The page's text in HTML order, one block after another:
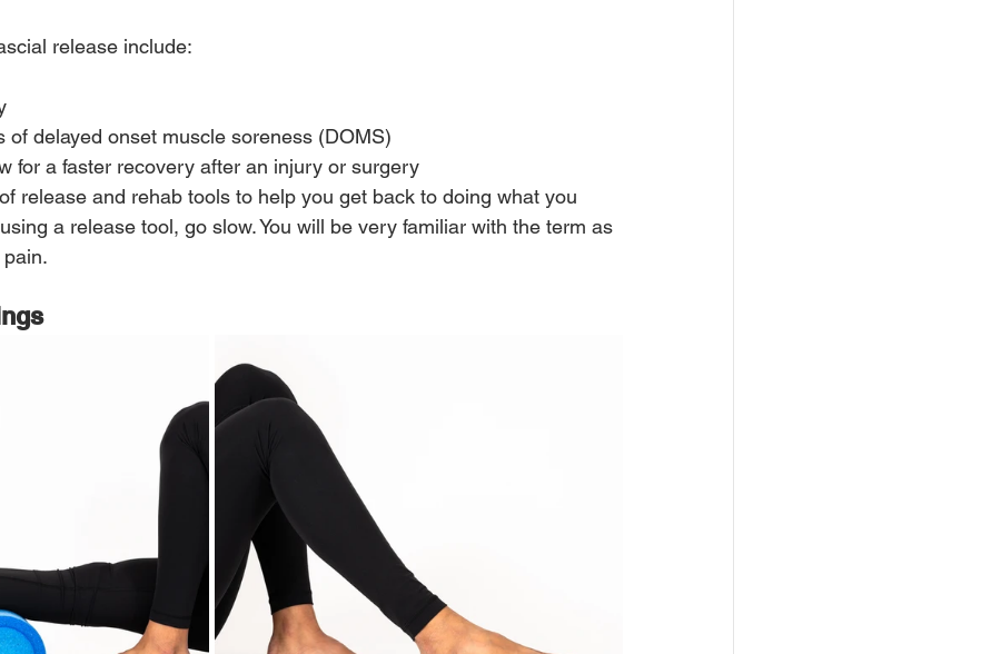
release include:
of delayed onset muscle soreness (DOMS)
for a faster recovery after an injury or surgery
release and rehab tools to help you get back to doing what you
a release tool, go slow. You will be very familiar with the term as